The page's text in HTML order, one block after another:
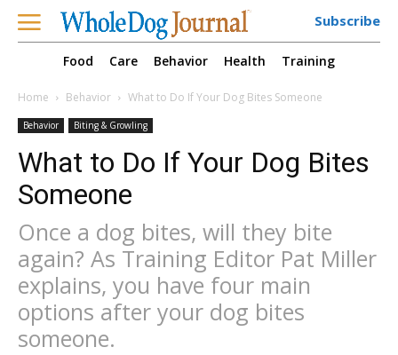
Subscribe
Food Care Behavior Health Training
Home Behavior What to Do If Your Dog Bites Someone
Behavior Biting & Growling
What to Do If Your Dog Bites
Someone
Once a dog bites, will they bite
again? As Training Editor Pat Miller
explains, you have four main
options after your dog bites
someone.